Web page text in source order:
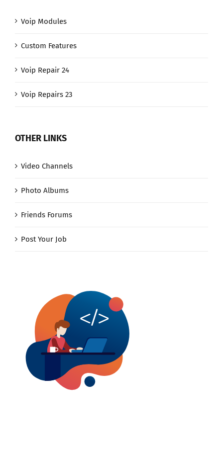
Voip Modules
Custom Features
Voip Repair 24
Voip Repairs 23
OTHER LINKS
Video Channels
Photo Albums
Friends Forums
Post Your Job